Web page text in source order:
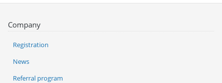
Company
Registration
News
Referral program